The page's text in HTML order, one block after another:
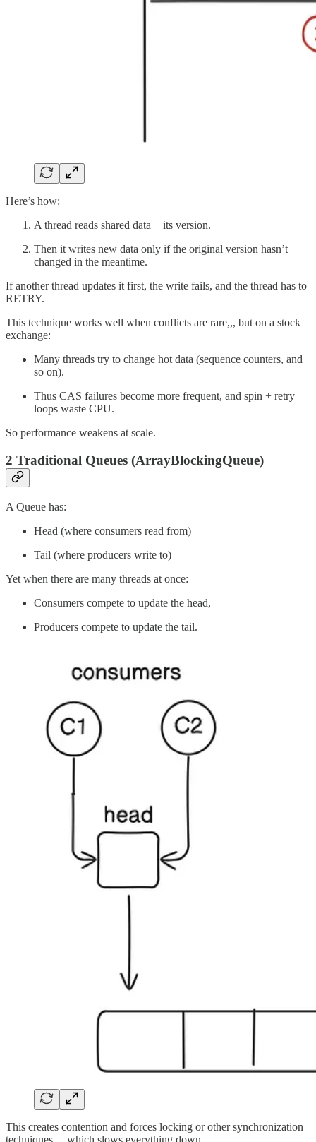
Here’s how:
A thread reads shared data + its version.
Then it writes new data only if the original version hasn’t
changed in the meantime.
If another thread updates it first, the write fails, and the thread has to
RETRY.
This technique works well when conflicts are rare,,, but on a stock
exchange:
Many threads try to change hot data (sequence counters, and
so on).
Thus CAS failures become more frequent, and spin + retry
loops waste CPU.
So performance weakens at scale.
2 Traditional Queues (ArrayBlockingQueue)
A Queue has:
Head (where consumers read from)
Tail (where producers write to)
Yet when there are many threads at once:
Consumers compete to update the head,
Producers compete to update the tail.
This creates contention and forces locking or other synchronization
techniques… which slows everything down.